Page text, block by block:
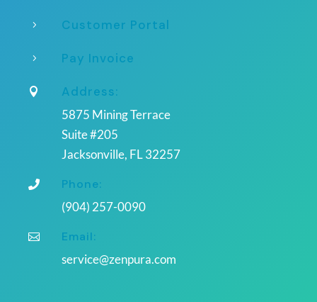
5 Customer Portal
5 Pay Invoice
 Address:
5875 Mining Terrace
Suite #205
Jacksonville, FL 32257

Phone:
(904) 257-0090

Email:
service@zenpura.com